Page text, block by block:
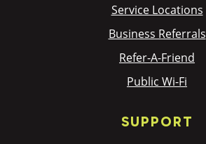
Service Locations
Business Referrals
Refer-A-Friend
Public Wi-Fi
SUPPORT